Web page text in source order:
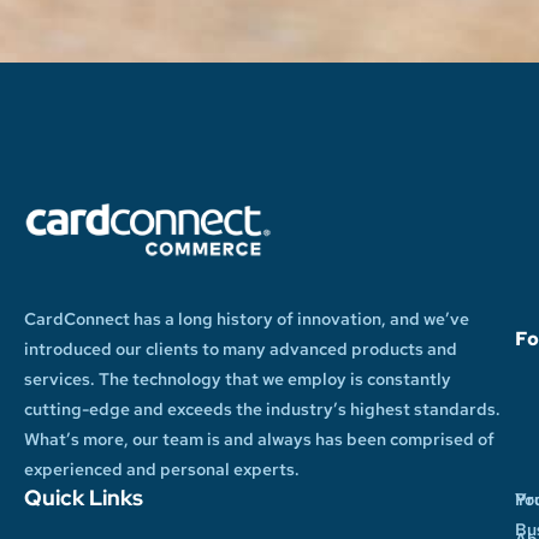
CardConnect has a long history of innovation, and we’ve
introduced our clients to many advanced products and
services. The technology that we employ is constantly
cutting-edge and exceeds the industry’s highest standards.
What’s more, our team is and always has been comprised of
experienced and personal experts.
Quick Links